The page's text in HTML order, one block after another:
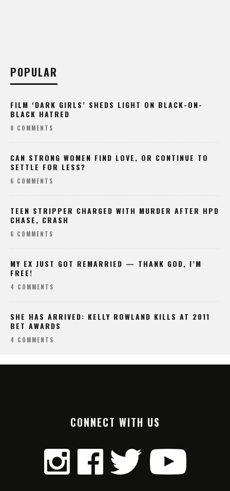
POPULAR
FILM ‘DARK GIRLS’ SHEDS LIGHT ON BLACK-ON-
BLACK HATRED
8 COMMENTS
CAN STRONG WOMEN FIND LOVE, OR CONTINUE TO
SETTLE FOR LESS?
6 COMMENTS
TEEN STRIPPER CHARGED WITH MURDER AFTER HPD
CHASE, CRASH
6 COMMENTS
MY EX JUST GOT REMARRIED — THANK GOD, I’M
FREE!
4 COMMENTS
SHE HAS ARRIVED: KELLY ROWLAND KILLS AT 2011
BET AWARDS
4 COMMENTS
CONNECT WITH US